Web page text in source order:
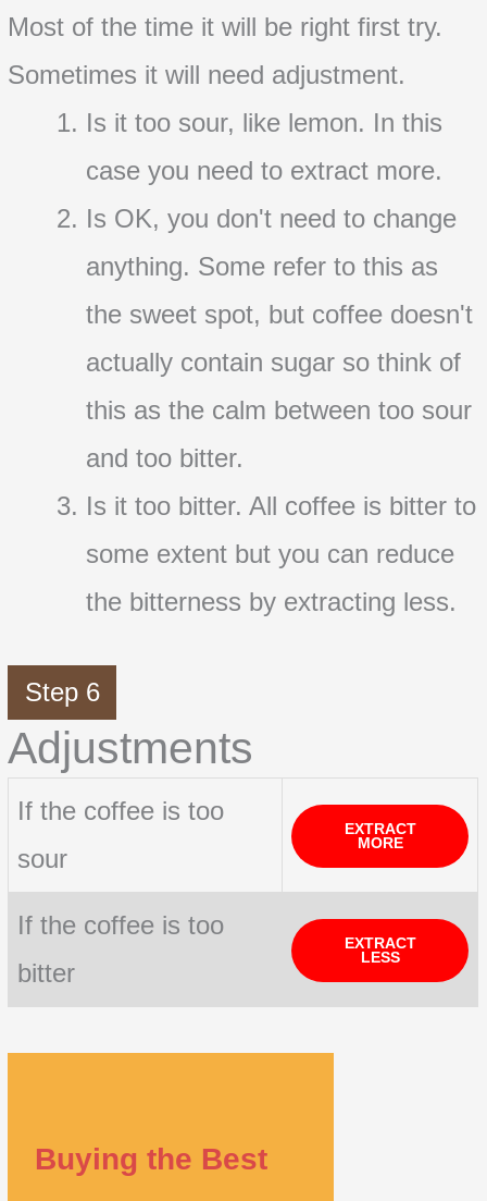
Most of the time it will be right first try.
Sometimes it will need adjustment.
Is it too sour, like lemon. In this
case you need to extract more.
Is OK, you don't need to change
anything. Some refer to this as
the sweet spot, but coffee doesn't
actually contain sugar so think of
this as the calm between too sour
and too bitter.
Is it too bitter. All coffee is bitter to
some extent but you can reduce
the bitterness by extracting less.
Step 6
Adjustments
If the coffee is too
sour
EXTRACT
MORE
If the coffee is too
bitter
EXTRACT
LESS
Buying the Best